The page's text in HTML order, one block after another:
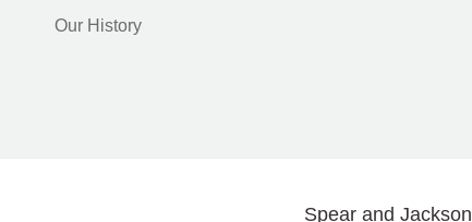
Our History
Spear and Jackson